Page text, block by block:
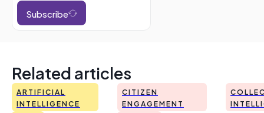
Subscribe
Related articles
ARTIFICIAL
INTELLIGENCE
CITIZEN
ENGAGEMENT